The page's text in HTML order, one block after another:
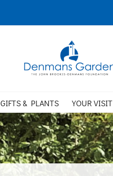
GIFTS & PLANTS YOUR VISIT